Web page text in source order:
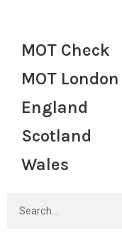
MOT Check
MOT London
England
Scotland
Wales